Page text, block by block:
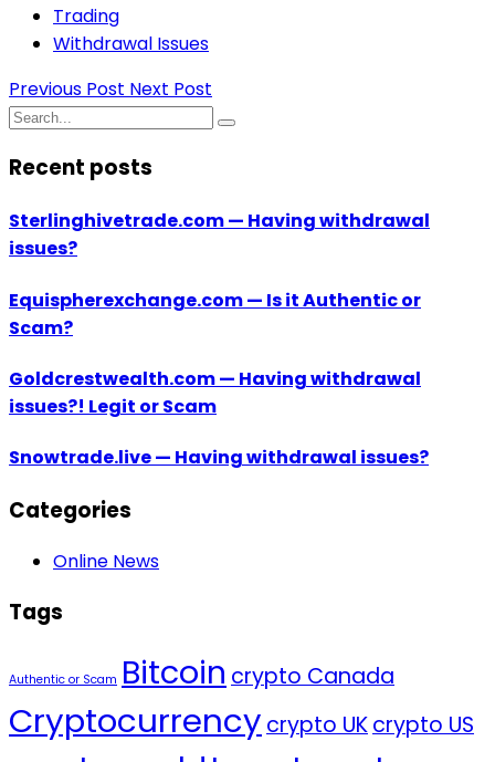
Trading
Withdrawal Issues
Previous Post Next Post
Recent posts
Sterlinghivetrade.com — Having withdrawal
issues?
Equispherexchange.com — Is it Authentic or
Scam?
Goldcrestwealth.com — Having withdrawal
issues?! Legit or Scam
Snowtrade.live — Having withdrawal issues?
Categories
Online News
Tags
Authentic or Scam Bitcoin crypto Canada
Cryptocurrency crypto UKcrypto US